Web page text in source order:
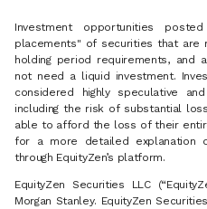
Investment opportunities
placements" of securities that
holding period requirements, and
not need a liquid investment.
considered highly speculative
including the risk of substantial
able to afford the loss of their
for a more detailed explanation
through EquityZen’s platform.
EquityZen Securities LLC
Morgan Stanley. EquityZen